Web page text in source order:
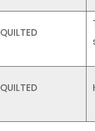
QUILTED
QUILTED